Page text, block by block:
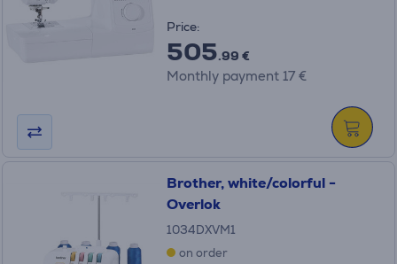
Price:
505.99 €
Monthly payment 17 €
Brother, white/colorful -
Overlok
1034DXVM1
on order